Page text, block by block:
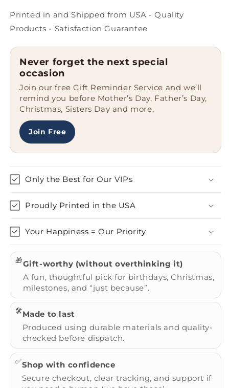
Printed in and Shipped from USA - Quality
Products - Satisfaction Guarantee
Never forget the next special
occasion
Join our free Gift Reminder Service and we’ll
remind you before Mother’s Day, Father’s Day,
Christmas, Sisters Day and more.
Join Free
Only the Best for Our VIPs
Proudly Printed in the USA
Your Happiness = Our Priority
🎁Gift-worthy (without overthinking it)
A fun, thoughtful pick for birthdays, Christmas,
milestones, and “just because”.
🛠️Made to last
Produced using durable materials and quality-
checked before dispatch.
✅Shop with confidence
Secure checkout, clear tracking, and support if